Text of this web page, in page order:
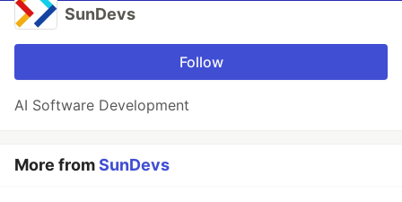
SunDevs
Follow
AI Software Development
More fromSunDevs